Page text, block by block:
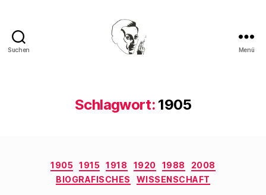
Suchen Menü
Schlagwort: 1905
Kategorien
1905 1915 1918 1920 1988
2008
BIOGRAFISCHES
WISSENSCHAFT